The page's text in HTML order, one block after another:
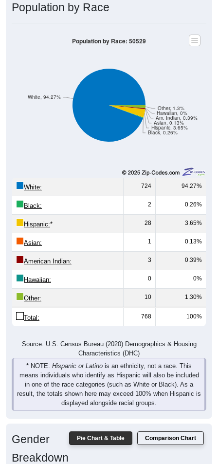
Population by Race
Black, 0.26%
Hispanic, 3.65%
Asian, 0.13%
Am. Indian, 0.39%
Hawaiian, 0%
Other, 1.3%
White, 94.27%
Population by Race: 50529
White: 724 94.27%
Black: 2 0.26%
Hispanic:* 28 3.65%
Asian: 1 0.13%
American Indian: 3 0.39%
Hawaiian: 0 0%
Other: 10 1.30%
Total: 768 100%
Source: U.S. Census Bureau (2020) Demographics & Housing
Characteristics (DHC)
* NOTE: Hispanic or Latino is an ethnicity, not a race. This
means individuals who identify as Hispanic will also be included
in one of the race categories (such as White or Black). As a
result, the totals shown here may exceed 100% when Hispanic is
displayed alongside racial groups.
Pie Chart & Table Comparison Chart
Gender
Breakdown